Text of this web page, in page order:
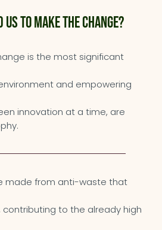
to make the change?
is the most significant
and empowering
innovation at a time, are
made from anti-waste that
to the already high